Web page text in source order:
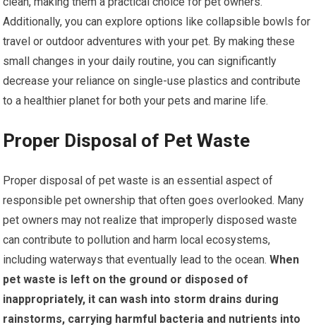
Additionally, you can explore options like collapsible bowls for
travel or outdoor adventures with your pet. By making these
small changes in your daily routine, you can significantly
decrease your reliance on single-use plastics and contribute
to a healthier planet for both your pets and marine life.
Proper Disposal of Pet Waste
Proper disposal of pet waste is an essential aspect of
responsible pet ownership that often goes overlooked. Many
pet owners may not realize that improperly disposed waste
can contribute to pollution and harm local ecosystems,
including waterways that eventually lead to the ocean. When
pet waste is left on the ground or disposed of
inappropriately, it can wash into storm drains during
rainstorms, carrying harmful bacteria and nutrients into